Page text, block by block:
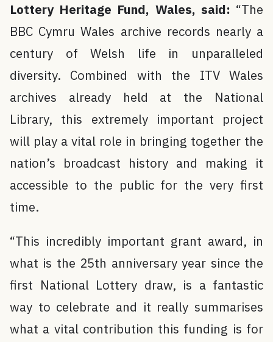
Lottery Heritage Fund, Wales, said: “The
BBC Cymru Wales archive records nearly a
century of Welsh life in unparalleled
diversity. Combined with the ITV Wales
archives already held at the National
Library, this extremely important project
will play a vital role in bringing together the
nation’s broadcast history and making it
accessible to the public for the very first
time.
“This incredibly important grant award, in
what is the 25th anniversary year since the
first National Lottery draw, is a fantastic
way to celebrate and it really summarises
what a vital contribution this funding is for